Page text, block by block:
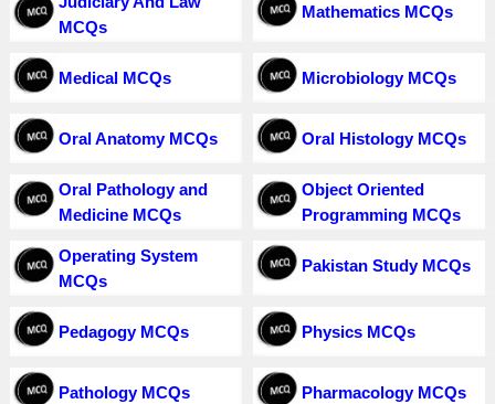
MCQs
Mathematics MCQs
Medical MCQs Microbiology MCQs
Oral Anatomy MCQs Oral Histology MCQs
Oral Pathology and
Medicine MCQs
Object Oriented
Programming MCQs
Operating System
MCQs
Pakistan Study MCQs
Pedagogy MCQs Physics MCQs
Pathology MCQs Pharmacology MCQs